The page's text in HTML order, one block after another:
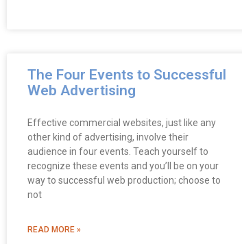
The Four Events to Successful
Web Advertising
Effective commercial websites, just like any
other kind of advertising, involve their
audience in four events. Teach yourself to
recognize these events and you’ll be on your
way to successful web production; choose to
not
READ MORE »